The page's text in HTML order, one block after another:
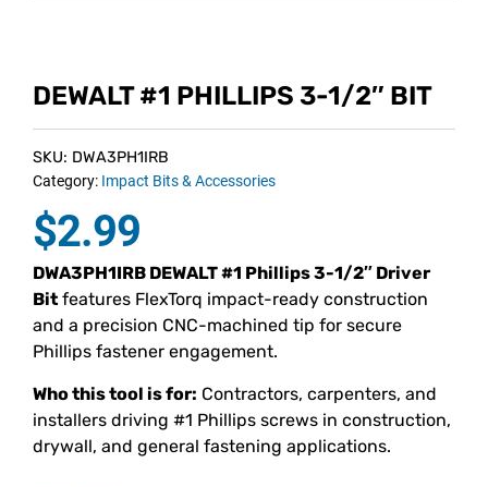
DEWALT #1 PHILLIPS 3-1/2″ BIT
SKU: DWA3PH1IRB
Category: Impact Bits & Accessories
$2.99
DWA3PH1IRB DEWALT #1 Phillips 3-1/2″ Driver
Bit features FlexTorq impact-ready construction
and a precision CNC-machined tip for secure
Phillips fastener engagement.
Who this tool is for: Contractors, carpenters, and
installers driving #1 Phillips screws in construction,
drywall, and general fastening applications.